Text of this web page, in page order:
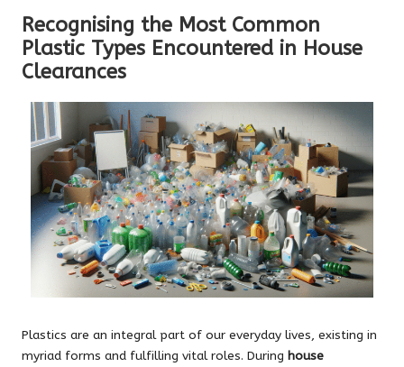
Recognising the Most Common
Plastic Types Encountered in House
Clearances
Plastics are an integral part of our everyday lives, existing in
myriad forms and fulfilling vital roles. During house